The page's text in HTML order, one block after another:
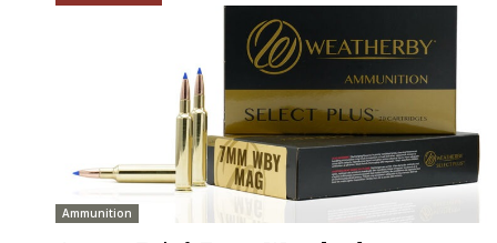
Ammunition